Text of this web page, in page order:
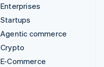
Enterprises
Startups
Agentic commerce
Crypto
E-Commerce